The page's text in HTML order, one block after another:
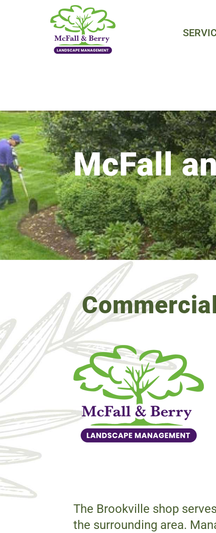
McFall
The Brookville shop
the surrounding area.